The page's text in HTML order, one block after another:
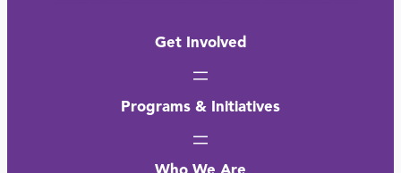
Get Involved
Programs & Initiatives